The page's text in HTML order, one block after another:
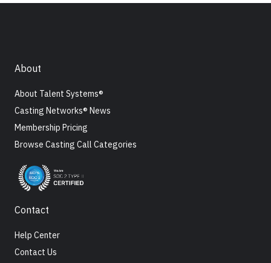
About
About Talent Systems®
Casting Networks® News
Membership Pricing
Browse Casting Call Categories
Contact
Help Center
Contact Us